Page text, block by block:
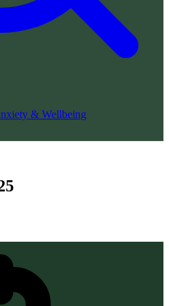
& Wellbeing